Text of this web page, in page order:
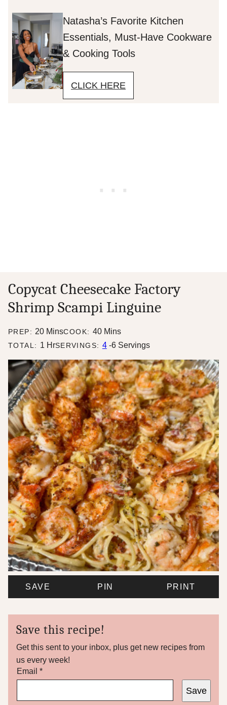
Natasha’s Favorite Kitchen
Essentials, Must-Have Cookware
& Cooking Tools
CLICK HERE
Copycat Cheesecake Factory
Shrimp Scampi Linguine
PREP: 20minutes
MinsCOOK: 40minutes
Mins
TOTAL: 1 hour
HrSERVINGS: 4 -6 Servings
SAVE PIN PRINT
Save this recipe!
Get this sent to your inbox, plus get new recipes from
us every week!
Email *
*
P
s
Save